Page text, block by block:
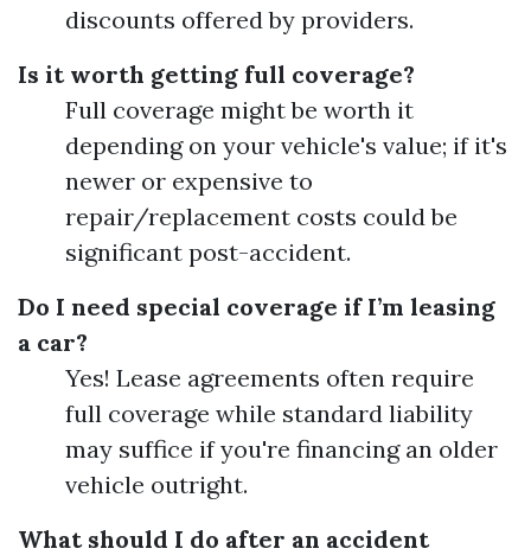
discounts offered by providers.
Is it worth getting full coverage?
Full coverage might be worth it
depending on your vehicle's value; if it's
newer or expensive to
repair/replacement costs could be
significant post-accident.
Do I need special coverage if I’m leasing
a car?
Yes! Lease agreements often require
full coverage while standard liability
may suffice if you're financing an older
vehicle outright.
What should I do after an accident